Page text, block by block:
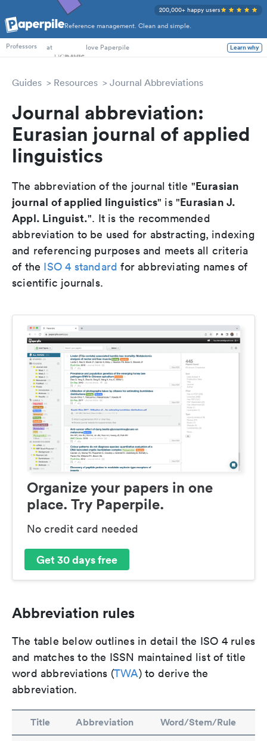
Reference management. Clean and simple.
200,000+ happy users
PhD Students
Professors
at love Paperpile Learn why
Guides Resources Journal Abbreviations
Journal abbreviation:
Eurasian journal of applied
linguistics
The abbreviation of the journal title "Eurasian
journal of applied linguistics" is "Eurasian J.
Appl. Linguist.". It is the recommended
abbreviation to be used for abstracting, indexing
and referencing purposes and meets all criteria
of the ISO 4 standard for abbreviating names of
scientific journals.
Organize your papers in one
place. Try Paperpile.
No credit card needed
Get 30 days free
Abbreviation rules
The table below outlines in detail the ISO 4 rules
and matches to the ISSN maintained list of title
word abbreviations (TWA) to derive the
abbreviation.
Title Abbreviation Word/Stem/Rule